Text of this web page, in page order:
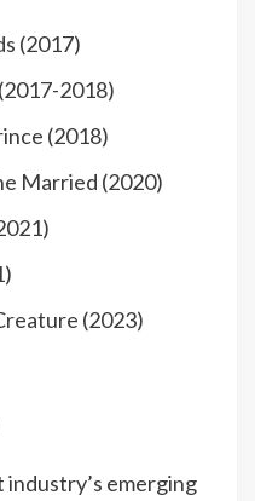
(2017)
2018)
(2018)
Married (2020)
(2023)
emerging